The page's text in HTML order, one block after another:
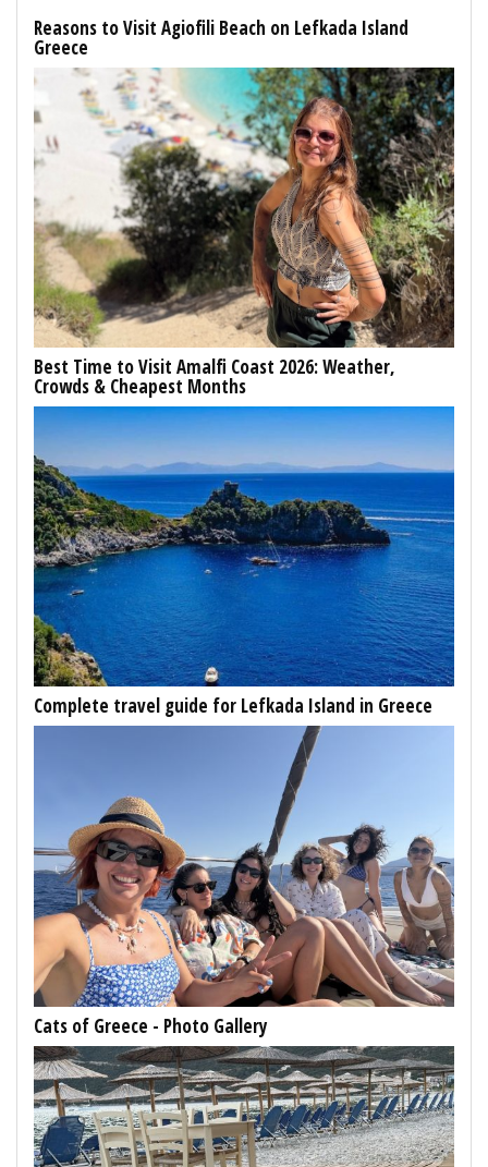
Reasons to Visit Agiofili Beach on Lefkada Island
Greece
Best Time to Visit Amalfi Coast 2026: Weather,
Crowds & Cheapest Months
Complete travel guide for Lefkada Island in Greece
Cats of Greece - Photo Gallery